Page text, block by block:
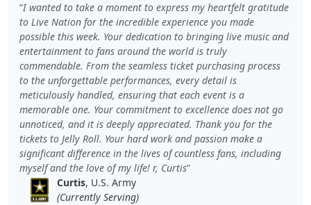
I wanted to take a moment to express my heartfelt gratitude
to Live Nation for the incredible experience you made
possible this week. Your dedication to bringing live music and
entertainment to fans around the world is truly
commendable. From the seamless ticket purchasing process
to the unforgettable performances, every detail is
meticulously handled, ensuring that each event is a
memorable one. Your commitment to excellence does not go
unnoticed, and it is deeply appreciated. Thank you for the
tickets to Jelly Roll. Your hard work and passion make a
significant difference in the lives of countless fans, including
myself and the love of my life! r, Curtis
Curtis, U.S. Army
(Currently Serving)